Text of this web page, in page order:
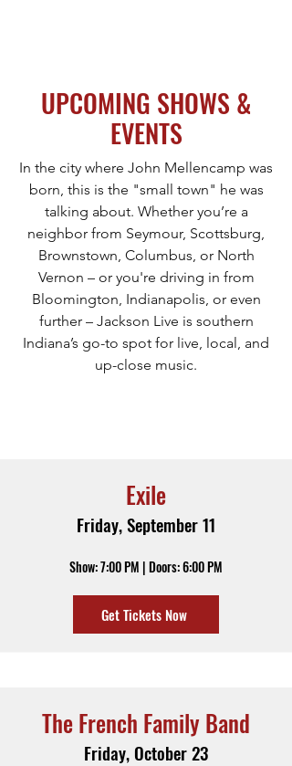
UPCOMING SHOWS &
EVENTS
In the city where John Mellencamp was
born, this is the "small town" he was
talking about. Whether you’re a
neighbor from Seymour, Scottsburg,
Brownstown, Columbus, or North
Vernon – or you're driving in from
Bloomington, Indianapolis, or even
further – Jackson Live is southern
Indiana’s go-to spot for live, local, and
up-close music.
Exile
Friday, September 11
Show: 7:00 PM | Doors: 6:00 PM
Get Tickets Now
The French Family Band
Friday, October 23